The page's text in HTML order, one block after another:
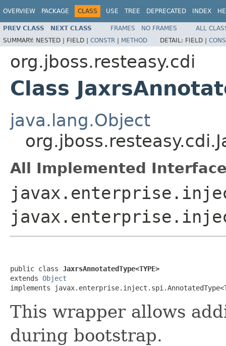
OVERVIEW PACKAGE CLASS USE TREE DEPRECATED INDEX
PREV CLASS NEXT CLASS FRAMES NO FRAMES
ALL
SUMMARY: NESTED | FIELD | CONSTR | METHOD DETAIL: FIELD |
org.jboss.resteasy.cdi
Class
java.lang.Object
All Implemented
public class JaxrsAnnotatedType<TYPE>
extends Object
implements
This wrapper allows
during bootstrap.